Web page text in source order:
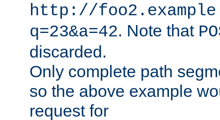
http://
q=23&a=42. Note that
discarded.
Only complete path
so the above example
request for